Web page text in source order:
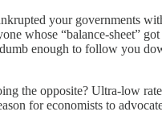
your governments
whose “balance-sheet”
enough to follow you
the opposite? Ultra-low
for economists to